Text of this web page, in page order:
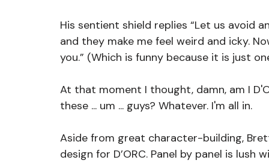
His sentient shield replies “Let us avoid
and they make me feel weird and icky.
you.” (Which is funny because it is just
At that moment I thought, damn, am I
these ... um ... guys? Whatever. I'm all in.
Aside from great character-building,
design for D’ORC. Panel by panel is